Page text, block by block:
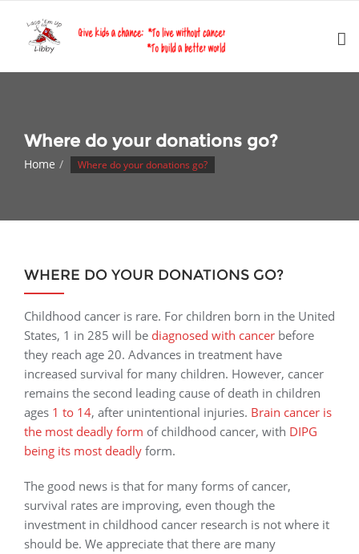
content
Where do your donations go?
Home Where do your donations go?
WHERE DO YOUR DONATIONS GO?
Childhood cancer is rare. For children born in the United
States, 1 in 285 will be diagnosed with cancer before
they reach age 20. Advances in treatment have
increased survival for many children. However, cancer
remains the second leading cause of death in children
ages 1 to 14, after unintentional injuries. Brain cancer is
the most deadly form of childhood cancer, with DIPG
being its most deadly form.
The good news is that for many forms of cancer,
survival rates are improving, even though the
investment in childhood cancer research is not where it
should be. We appreciate that there are many